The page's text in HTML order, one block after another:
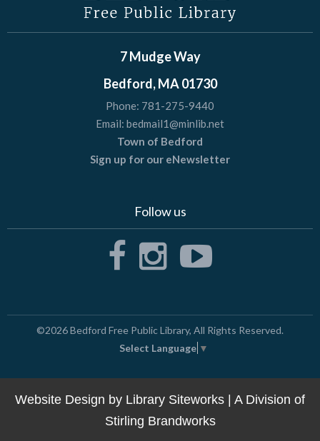
7 Mudge Way
Bedford, MA 01730
Phone: 781-275-9440
Email: bedmail1@minlib.net
Town of Bedford
Sign up for our eNewsletter
Follow us
©2026Bedford Free Public Library, All Rights Reserved.
Select Language ▼
Website Design by Library Siteworks | A Division of
Stirling Brandworks